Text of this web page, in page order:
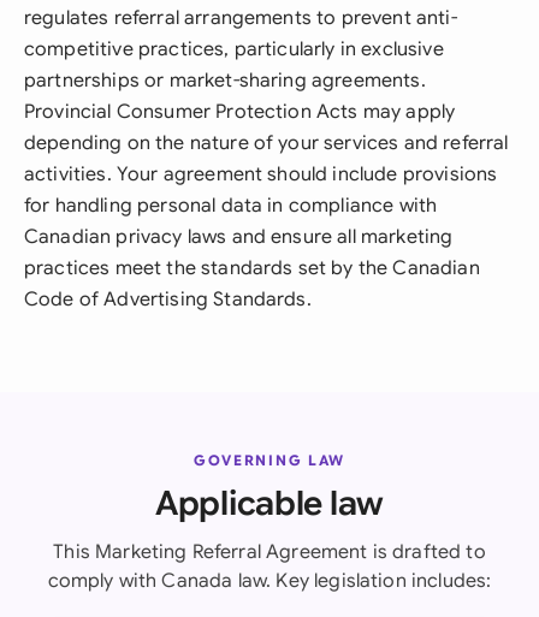
regulates referral arrangements to prevent anti-
competitive practices, particularly in exclusive
partnerships or market-sharing agreements.
Provincial Consumer Protection Acts may apply
depending on the nature of your services and referral
activities. Your agreement should include provisions
for handling personal data in compliance with
Canadian privacy laws and ensure all marketing
practices meet the standards set by the Canadian
Code of Advertising Standards.
GOVERNING LAW
Applicable law
This Marketing Referral Agreement is drafted to
comply with Canada law. Key legislation includes: